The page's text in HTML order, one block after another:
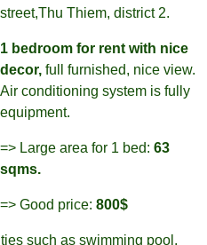
street,Thu Thiem, district 2.
1 bedroom for rent with nice
decor, full furnished, nice view.
Air conditioning system is fully
equipment.
=> Large area for 1 bed: 63
sqms.
=> Good price:800$
such as swimming pool,